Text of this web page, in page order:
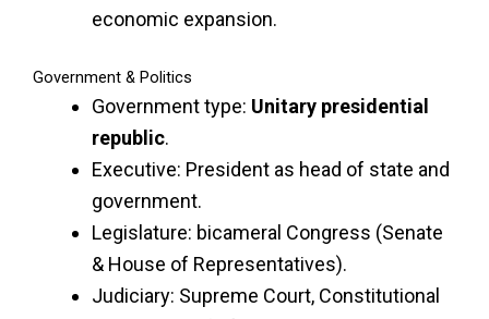
economic expansion.
Government & Politics
Government type: Unitary presidential
republic.
Executive: President as head of state and
government.
Legislature: bicameral Congress (Senate
& House of Representatives).
Judiciary: Supreme Court, Constitutional